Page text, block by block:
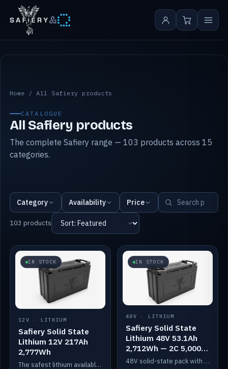
&
All Safiery products
Home /All Safiery products
CATALOGUE
All Safiery products
The complete Safiery range — 103 products across 15
categories.
Category Availability Price
103 products
IN STOCK
12V · LITHIUM
Safiery Solid State
Lithium 12V 217Ah
2,777Wh
The safest lithium available — solid electrolyte, nail-test safe, 10,000 cycles at 80% DOD. Stackable ABS case with concealed connecting straps.
IN STOCK
48V · LITHIUM
Safiery Solid State
Lithium 48V 53.1Ah
2,712Wh — 2C 5,000W
(Bluetooth)
48V solid-state pack with a 2C (100A) BMS — 5,000W discharge — and Bluetooth monitoring.